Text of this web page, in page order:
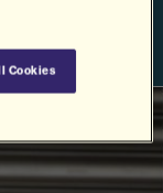
Cookies